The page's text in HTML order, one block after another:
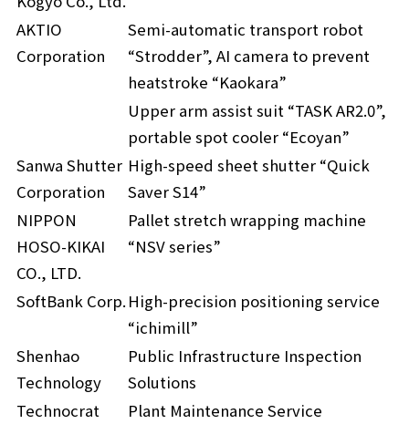
AKTIO
Corporation
Semi-automatic transport robot
“Strodder”, AI camera to prevent
heatstroke “Kaokara”
Upper arm assist suit “TASK AR2.0”,
portable spot cooler “Ecoyan”
Sanwa Shutter
Corporation
High-speed sheet shutter “Quick
Saver S14”
NIPPON
HOSO-KIKAI
CO., LTD.
Pallet stretch wrapping machine
“NSV series”
SoftBank Corp. High-precision positioning service
“ichimill”
Shenhao
Technology
Public Infrastructure Inspection
Solutions
Technocrat
Plant Maintenance Service